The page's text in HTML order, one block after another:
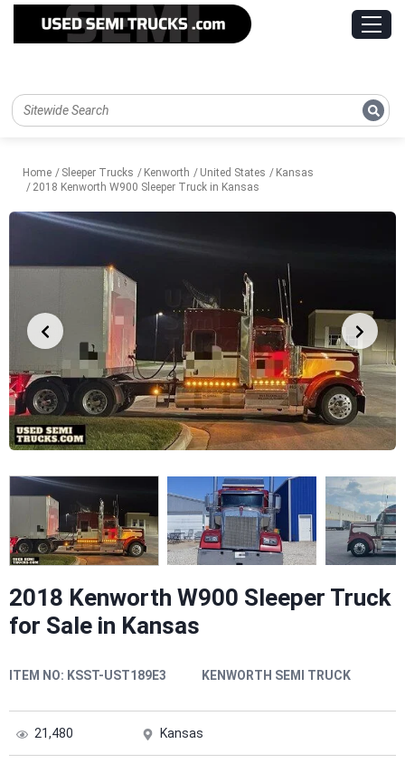
Home Sleeper Trucks Kenworth United States
Kansas
2018 Kenworth W900 Sleeper Truck in Kansas
2018 Kenworth W900 Sleeper Truck
for Sale in Kansas
ITEM NO: KSST-UST189E3 KENWORTH SEMI TRUCK
21,480 Kansas